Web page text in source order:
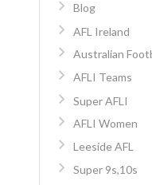
Blog
AFL Ireland
Australian
AFLI Teams
Super AFLI
AFLI Women
Leeside AFL
Super 9s,10s